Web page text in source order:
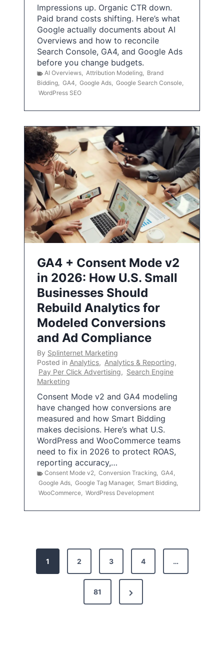
Impressions up. Organic CTR down.
Paid brand costs shifting. Here’s what
Google actually documents about AI
Overviews and how to reconcile
Search Console, GA4, and Google Ads
before you change budgets.
AI Overviews, Attribution Modeling, Brand
Bidding, GA4, Google Ads, Google Search Console,
WordPress SEO
GA4 + Consent Mode v2
in 2026: How U.S. Small
Businesses Should
Rebuild Analytics for
Modeled Conversions
and Ad Compliance
By Splinternet Marketing
Posted in Analytics, Analytics & Reporting,
Pay Per Click Advertising, Search Engine
Marketing
Consent Mode v2 and GA4 modeling
have changed how conversions are
measured and how Smart Bidding
makes decisions. Here’s what U.S.
WordPress and WooCommerce teams
need to fix in 2026 to protect ROAS,
reporting accuracy,…
Consent Mode v2, Conversion Tracking, GA4,
Google Ads, Google Tag Manager, Smart Bidding,
WooCommerce, WordPress Development
1 2 3 4 …
81
N
e